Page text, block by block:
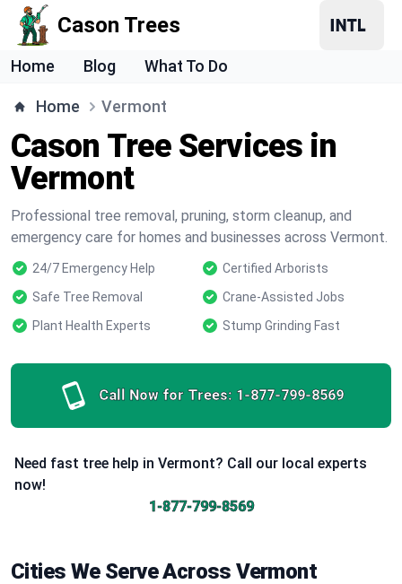
Cason Trees
Home Blog What To Do
Home Vermont
Cason Tree Services in
Vermont
Professional tree removal, pruning, storm cleanup, and
emergency care for homes and businesses across Vermont.
24/7 Emergency Help
Certified Arborists
Safe Tree Removal
Crane-Assisted Jobs
Plant Health Experts
Stump Grinding Fast
Call Now for Trees: 1-877-799-8569
Need fast tree help in Vermont? Call our local experts
now!
1-877-799-8569
Cities We Serve Across Vermont